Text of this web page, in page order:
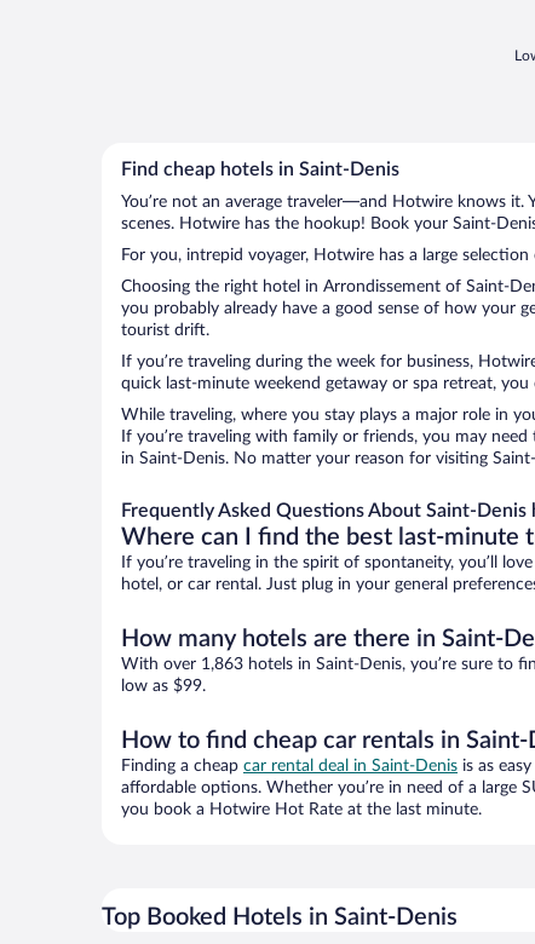
Find cheap hotels in Saint-Denis
You’re not an average traveler—and Hotwire knows
scenes. Hotwire has the hookup! Book your Saint-
For you, intrepid voyager, Hotwire has a large
Choosing the right hotel in Arrondissement of Saint-
you probably already have a good sense of how your
tourist drift.
If you’re traveling during the week for business,
quick last-minute weekend getaway or spa retreat,
While traveling, where you stay plays a major role in
If you’re traveling with family or friends, you may
in Saint-Denis. No matter your reason for visiting
Frequently Asked Questions About Saint-Denis
Where can I find the best last-minute
If you’re traveling in the spirit of spontaneity, you’ll
hotel, or car rental. Just plug in your general
How many hotels are there in Saint-
With over 1,863 hotels in Saint-Denis, you’re sure to
low as $99.
How to find cheap car rentals in Saint-
Finding a cheap car rental deal in Saint-Denis is as
affordable options. Whether you’re in need of a large
you book a Hotwire Hot Rate at the last minute.
Top Booked Hotels in Saint-Denis